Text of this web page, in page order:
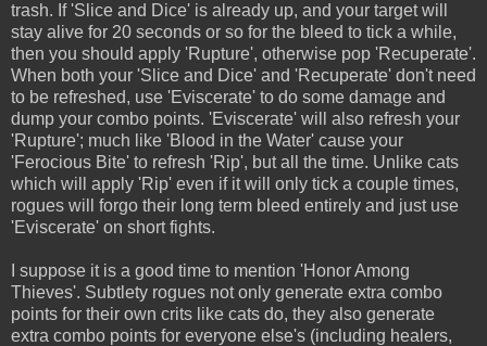
trash. If 'Slice and Dice' is already up, and your target will
stay alive for 20 seconds or so for the bleed to tick a while,
then you should apply 'Rupture', otherwise pop 'Recuperate'.
When both your 'Slice and Dice' and 'Recuperate' don't need
to be refreshed, use 'Eviscerate' to do some damage and
dump your combo points. 'Eviscerate' will also refresh your
'Rupture'; much like 'Blood in the Water' cause your
'Ferocious Bite' to refresh 'Rip', but all the time. Unlike cats
which will apply 'Rip' even if it will only tick a couple times,
rogues will forgo their long term bleed entirely and just use
'Eviscerate' on short fights.
I suppose it is a good time to mention 'Honor Among
Thieves'. Subtlety rogues not only generate extra combo
points for their own crits like cats do, they also generate
extra combo points for everyone else's (including healers,